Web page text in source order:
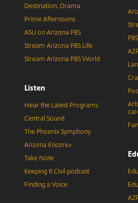
Destination: Drama
Prime Afternoons
ASU on Arizona PBS
Stream Arizona PBS Life
Stream Arizona PBS World
Listen
Hear the Latest Programs
Central Sound
The Phoenix Symphony
Arizona Encore♪
Take Note
Keeping It Civil podcast
Finding a Voice